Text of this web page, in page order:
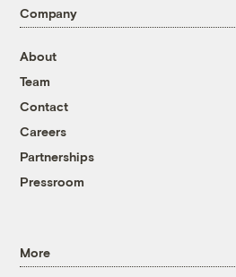
Company
About
Team
Contact
Careers
Partnerships
Pressroom
More